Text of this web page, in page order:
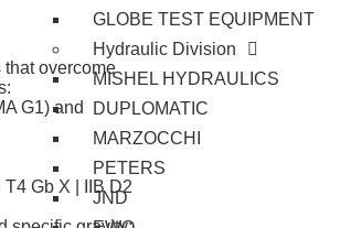
GLOBE TEST EQUIPMENT
Hydraulic Division
MISHEL HYDRAULICS
DUPLOMATIC
MARZOCCHI
PETERS
JND
overcome
G1) and
Gb X | IIB D2